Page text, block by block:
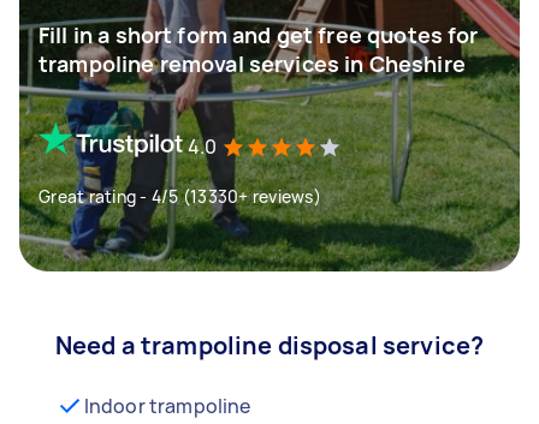
Fill in a short form and get free quotes for
trampoline removal services in Cheshire
4.0
Great rating - 4/5 (13330+ reviews)
Need a trampoline disposal service?
Indoor trampoline